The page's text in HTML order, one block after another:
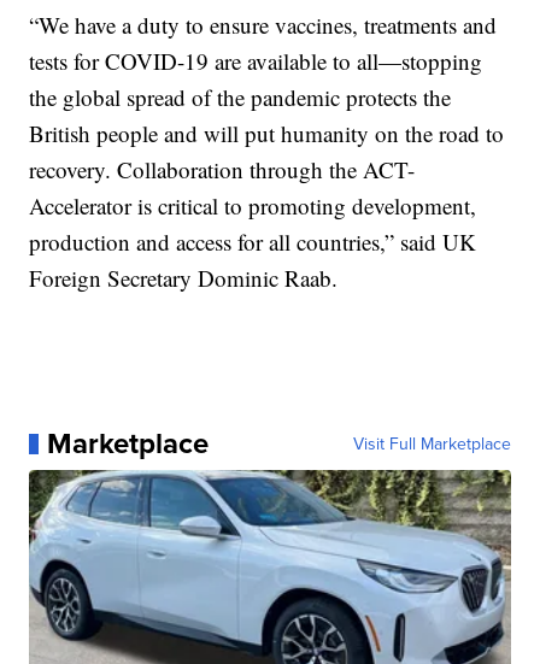
“We have a duty to ensure vaccines, treatments and
tests for COVID-19 are available to all—stopping
the global spread of the pandemic protects the
British people and will put humanity on the road to
recovery. Collaboration through the ACT-
Accelerator is critical to promoting development,
production and access for all countries,” said UK
Foreign Secretary Dominic Raab.
Marketplace Visit Full Marketplace